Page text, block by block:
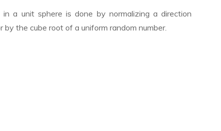
in a unit sphere is done by normalizing a direction
the cube root of a uniform random number.